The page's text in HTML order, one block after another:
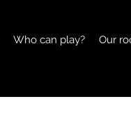
Who can play? Our